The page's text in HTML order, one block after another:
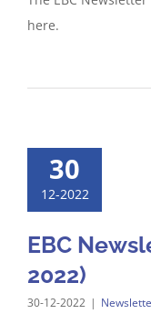
here.
30
12-2022
EBC
2022)
30-12-2022 |